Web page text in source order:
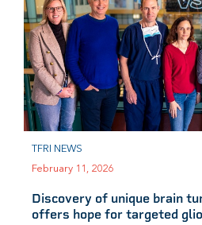
TFRI NEWS
February 11, 2026
Discovery of unique brain
offers hope for targeted